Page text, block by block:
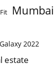
Mumbai
2022
estate